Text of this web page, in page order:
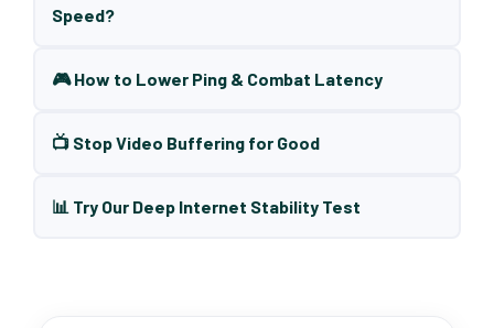
Speed?
🎮 How to Lower Ping & Combat Latency
📺 Stop Video Buffering for Good
📊 Try Our Deep Internet Stability Test